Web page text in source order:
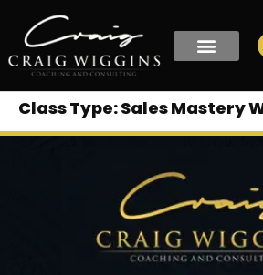
Class Type:Sales Mastery